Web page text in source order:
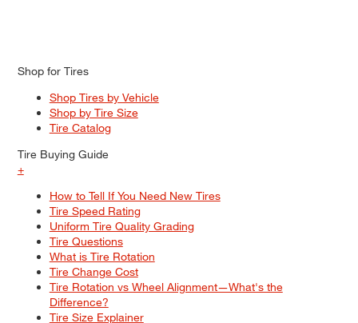
Shop for Tires
Shop Tires by Vehicle
Shop by Tire Size
Tire Catalog
Tire Buying Guide
+
How to Tell If You Need New Tires
Tire Speed Rating
Uniform Tire Quality Grading
Tire Questions
What is Tire Rotation
Tire Change Cost
Tire Rotation vs Wheel Alignment—What's the
Difference?
Tire Size Explainer